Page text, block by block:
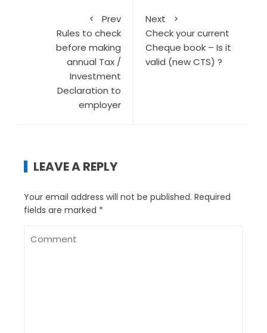
Prev
Rules to check
before making
annual Tax /
Investment
Declaration to
employer
Next
Check your current
Cheque book – Is it
valid (new CTS) ?
LEAVE A REPLY
Your email address will not be published. Required
fields are marked *